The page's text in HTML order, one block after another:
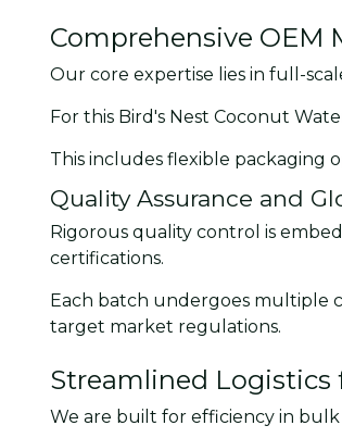
Comprehensive OEM
Our core expertise lies in full-
For this Bird's Nest Coconut
This includes flexible packaging
Quality Assurance and
Rigorous quality control is
certifications.
Each batch undergoes multiple
target market regulations.
Streamlined Logistics
We are built for efficiency in